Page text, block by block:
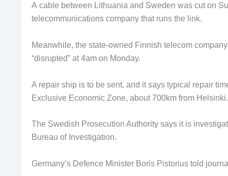
A cable between Lithuania and Sweden was cut on
telecommunications company that runs the link.
Meanwhile, the state-owned Finnish telecom
“disrupted” at 4am on Monday.
A repair ship is to be sent, and it says typical repair
Exclusive Economic Zone, about 700km from Helsinki.
The Swedish Prosecution Authority says it is
Bureau of Investigation.
Germany’s Defence Minister Boris Pistorius told